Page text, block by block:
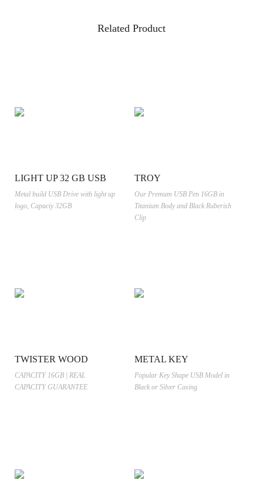
Related Product
LIGHT UP 32 GB USB
Metal build USB Drive with light up
logo, Capaciy 32GB
TROY
Our Premum USB Pen 16GB in
Titanium Body and Black Ruberish
Clip
TWISTER WOOD
CAPACITY 16GB | REAL
CAPACITY GUARANTEE
METAL KEY
Popular Key Shape USB Model in
Black or Silver Casing